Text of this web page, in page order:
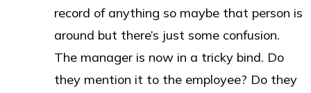
record of anything so maybe that person is
around but there’s just some confusion.
The manager is now in a tricky bind. Do
they mention it to the employee? Do they